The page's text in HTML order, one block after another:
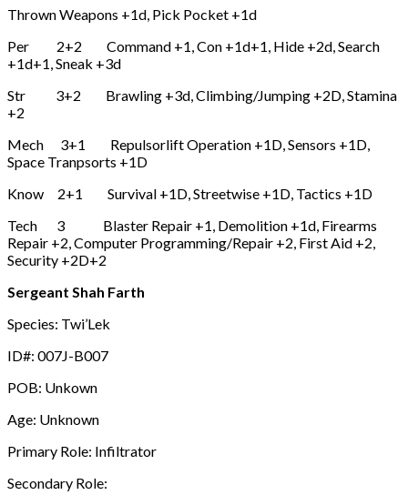
Thrown Weapons +1d, Pick Pocket +1d
Per 2+2 Command +1, Con +1d+1, Hide +2d, Search
+1d+1, Sneak +3d
Str 3+2 Brawling +3d, Climbing/Jumping +2D, Stamina
+2
Mech 3+1 Repulsorlift Operation +1D, Sensors +1D,
Space Tranpsorts +1D
Know 2+1 Survival +1D, Streetwise +1D, Tactics +1D
Tech 3 Blaster Repair +1, Demolition +1d, Firearms
Repair +2, Computer Programming/Repair +2, First Aid +2,
Security +2D+2
Sergeant Shah Farth
Species: Twi’Lek
ID#: 007J-B007
POB: Unkown
Age: Unknown
Primary Role: Infiltrator
Secondary Role: